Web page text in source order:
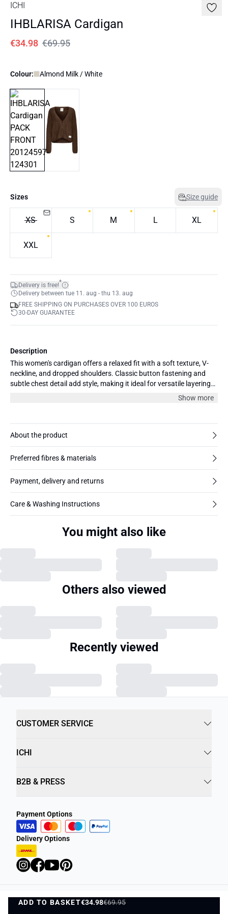
ICHI
IHBLARISA Cardigan
€34.98 €69.95
Colour: Almond Milk / White
Sizes Size guide
XS S M L XL
XXL
Delivery is free!*
Delivery between tue 11. aug - thu 13. aug
FREE SHIPPING ON PURCHASES OVER 100 EUROS
30-DAY GUARANTEE
ADD TO BASKET€34.98€69.95
ADD TO BASKET
Description
This women's cardigan offers a relaxed fit with a soft texture, V-
neckline, and dropped shoulders. Classic button fastening and
subtle chest detail add style, making it ideal for versatile layering
Show more
About the product
Preferred fibres & materials
Payment, delivery and returns
Care & Washing Instructions
You might also like
Others also viewed
Recently viewed
CUSTOMER SERVICE
ICHI
B2B & PRESS
Payment Options
Delivery Options
Privacy Policy Terms and Conditions